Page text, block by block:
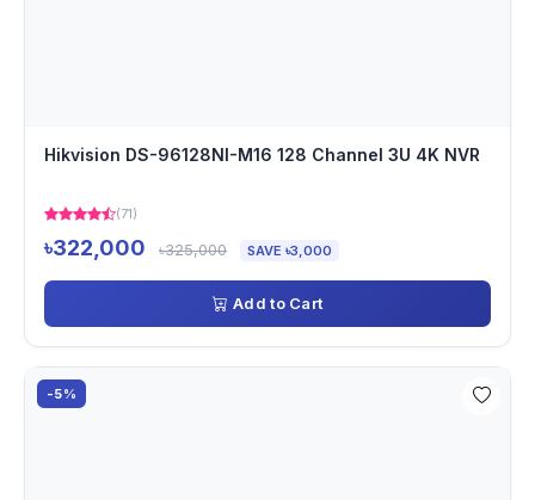
Hikvision DS-96128NI-M16 128 Channel 3U 4K NVR
(71)
৳322,000 ৳325,000 SAVE ৳3,000
Add to Cart
-5%